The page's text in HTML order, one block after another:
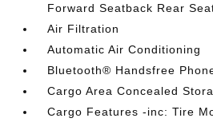
Forward Seatback Rear
Air Filtration
Automatic Air Conditioning
Bluetooth® Handsfree
Cargo Area Concealed
Cargo Features -inc: Tire